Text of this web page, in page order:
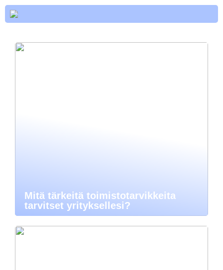
Mitä tärkeitä toimistotarvikkeita
tarvitset yrityksellesi?